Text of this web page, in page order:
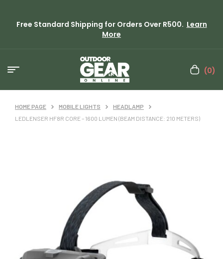
Free Standard Shipping for Orders Over R500. Learn
More
(0)
HOME PAGE MOBILE LIGHTS
HEADLAMP
LEDLENSER HF8R CORE – 1600 LUMEN (BEAM DISTANCE: 210 METERS)